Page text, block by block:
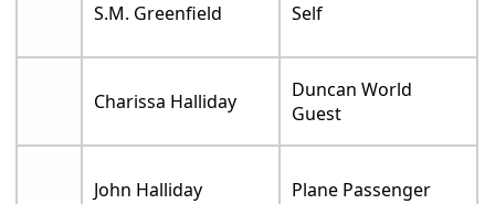
S.M. Greenfield Self
Charissa Halliday
Duncan World
Guest
John Halliday Plane Passenger